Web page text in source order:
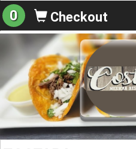
0 Checkout